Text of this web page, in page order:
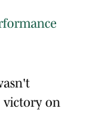
victory on